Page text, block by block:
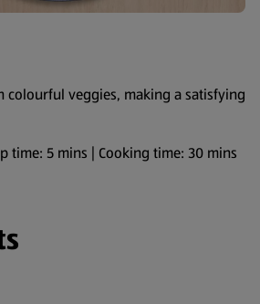
colourful veggies, making a satisfying
time: 5 mins | Cooking time: 30 mins